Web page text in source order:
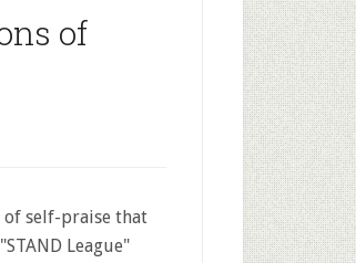
of
of self-praise that
League"